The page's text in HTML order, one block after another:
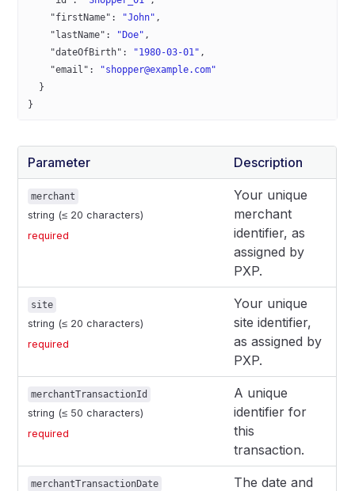
    "firstName"
: "John" ,
    "lastName"
: "Doe" ,
    "dateOfBirth"
: "1980-03-01" ,
    "email"
:
"shopper@example.com"
  }
}
Parameter Description
merchant
string (≤ 20 characters)
required
Your unique
merchant
identifier, as
assigned by
PXP.
site
string (≤ 20 characters)
required
Your unique
site identifier,
as assigned by
PXP.
merchantTransactionId
string (≤ 50 characters)
required
A unique
identifier for
this
transaction.
merchantTransactionDate
The date and